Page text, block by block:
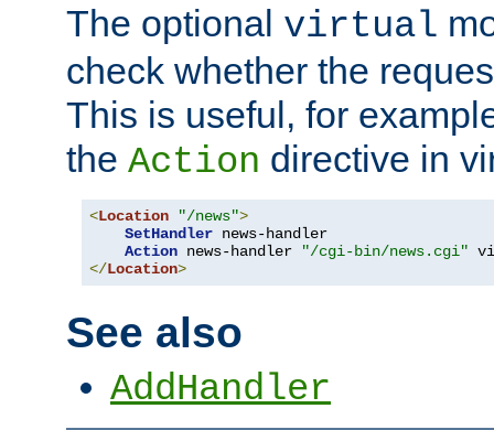
The optional virtual
check whether the
This is useful, for
the Action directive in
<Location "/news">
SetHandler news-handler
Action news-handler
"/cgi-bin/news.cgi"
</Location>
See also
AddHandler